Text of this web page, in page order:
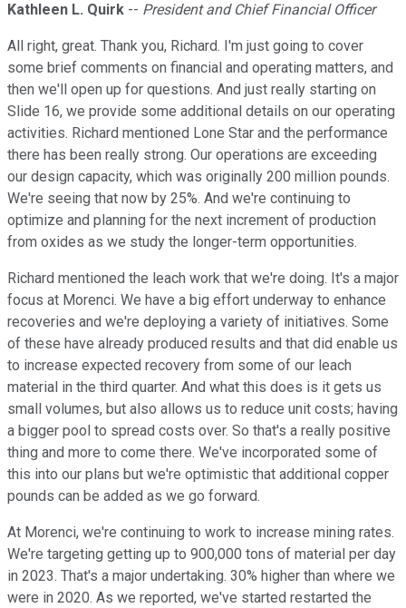
Kathleen L. Quirk -- President and Chief Financial Officer
All right, great. Thank you, Richard. I'm just going to cover
some brief comments on financial and operating matters, and
then we'll open up for questions. And just really starting on
Slide 16, we provide some additional details on our operating
activities. Richard mentioned Lone Star and the performance
there has been really strong. Our operations are exceeding
our design capacity, which was originally 200 million pounds.
We're seeing that now by 25%. And we're continuing to
optimize and planning for the next increment of production
from oxides as we study the longer-term opportunities.
Richard mentioned the leach work that we're doing. It's a major
focus at Morenci. We have a big effort underway to enhance
recoveries and we're deploying a variety of initiatives. Some
of these have already produced results and that did enable us
to increase expected recovery from some of our leach
material in the third quarter. And what this does is it gets us
small volumes, but also allows us to reduce unit costs; having
a bigger pool to spread costs over. So that's a really positive
thing and more to come there. We've incorporated some of
this into our plans but we're optimistic that additional copper
pounds can be added as we go forward.
At Morenci, we're continuing to work to increase mining rates.
We're targeting getting up to 900,000 tons of material per day
in 2023. That's a major undertaking. 30% higher than where we
were in 2020. As we reported, we've started restarted the